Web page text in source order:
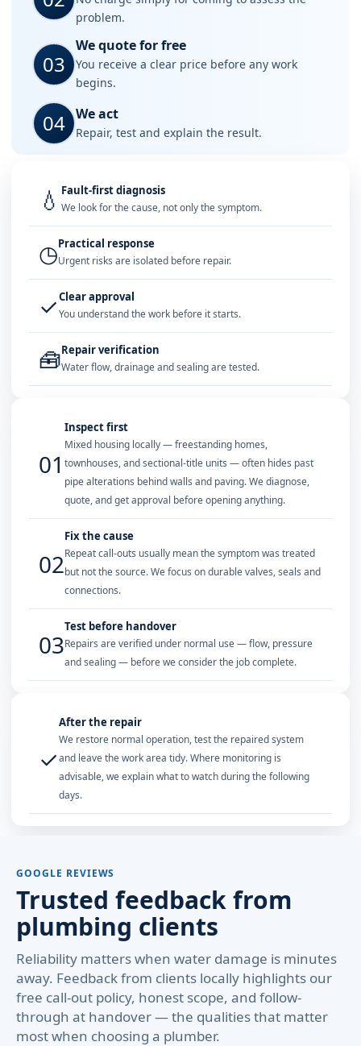
problem.
03
We quote for free
You receive a clear price before any work
begins.
04 We act
Repair, test and explain the result.
💧 Fault-first diagnosis
We look for the cause, not only the symptom.
◷Practical response
Urgent risks are isolated before repair.
✓Clear approval
You understand the work before it starts.
🧰Repair verification
Water flow, drainage and sealing are tested.
01
Inspect first
Mixed housing locally — freestanding homes,
townhouses, and sectional-title units — often hides past
pipe alterations behind walls and paving. We diagnose,
quote, and get approval before opening anything.
02
Fix the cause
Repeat call-outs usually mean the symptom was treated
but not the source. We focus on durable valves, seals and
connections.
03
Test before handover
Repairs are verified under normal use — flow, pressure
and sealing — before we consider the job complete.
✓
After the repair
We restore normal operation, test the repaired system
and leave the work area tidy. Where monitoring is
advisable, we explain what to watch during the following
days.
GOOGLE REVIEWS
Trusted feedback from
plumbing clients
Reliability matters when water damage is minutes
away. Feedback from clients locally highlights our
free call-out policy, honest scope, and follow-
through at handover — the qualities that matter
most when choosing a plumber.